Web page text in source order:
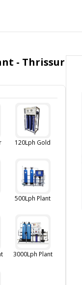
- Thrissur
120Lph Gold
500Lph Plant
3000Lph Plant